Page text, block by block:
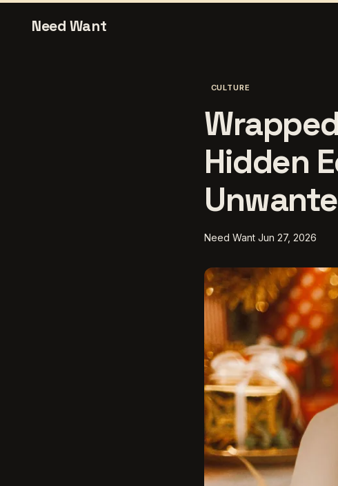
Need Want
CULTURE
Hidden
Need Want Jun 27, 2026